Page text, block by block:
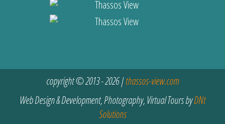
copyright © 2013 - 2026 |thassos-view.com
Web Design & Development, Photography, Virtual Tours byDNt
Solutions